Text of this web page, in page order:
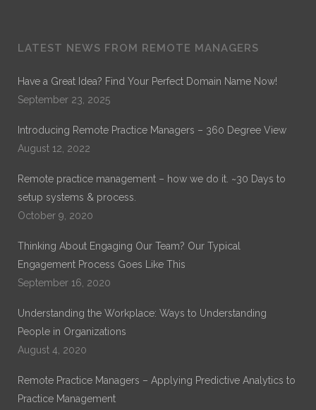
LATEST NEWS FROM REMOTE MANAGERS
Have a Great Idea? Find Your Perfect Domain Name Now!
September 23, 2025
Introducing Remote Practice Managers – 360 Degree View
August 12, 2022
Remote practice management – how we do it. ~30 Days to
setup systems & process.
October 9, 2020
Thinking About Engaging Our Team? Our Typical
Engagement Process Goes Like This
September 16, 2020
Understanding the Workplace: Ways to Understanding
People in Organizations
August 4, 2020
Remote Practice Managers – Applying Predictive Analytics to
Practice Management